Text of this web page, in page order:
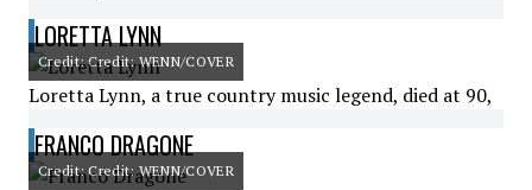
LORETTA LYNN
Credit: Credit: WENN/COVER
Loretta Lynn, a true country music legend, died at 90,
FRANCO DRAGONE
Credit: Credit: WENN/COVER